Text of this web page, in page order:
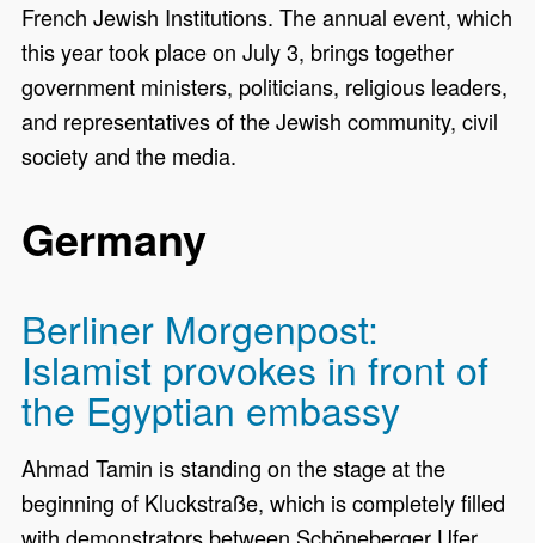
French Jewish Institutions. The annual event, which
this year took place on July 3, brings together
government ministers, politicians, religious leaders,
and representatives of the Jewish community, civil
society and the media.
Germany
Berliner Morgenpost:
Islamist provokes in front of
the Egyptian embassy
Ahmad Tamin is standing on the stage at the
beginning of Kluckstraße, which is completely filled